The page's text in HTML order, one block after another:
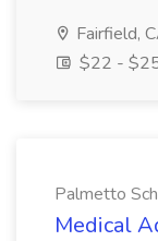
Fairfield,
$22 -
Palmetto
Medical